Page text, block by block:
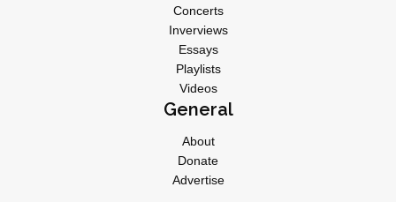
Concerts
Inverviews
Essays
Playlists
Videos
General
About
Donate
Advertise